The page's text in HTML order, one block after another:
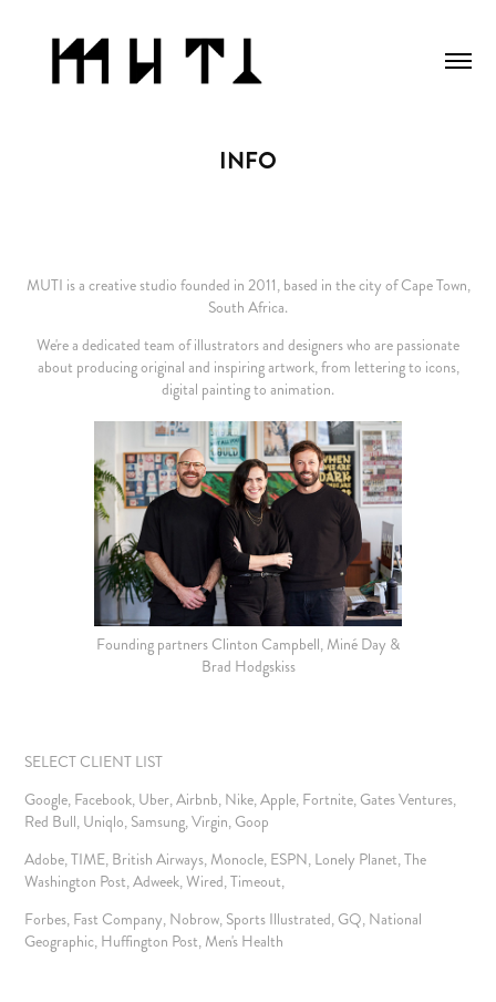
INFO
MUTI is a creative studio founded in 2011, based in the city of Cape Town,
South Africa.
We're a dedicated team of illustrators and designers who are passionate
about producing original and inspiring artwork, from lettering to icons,
digital painting to animation.
Founding partners Clinton Campbell, Miné Day &
Brad Hodgskiss
SELECT CLIENT LIST
Google, Facebook, Uber, Airbnb, Nike, Apple, Fortnite, Gates Ventures,
Red Bull, Uniqlo, Samsung, Virgin, Goop
Adobe, TIME, British Airways, Monocle, ESPN, Lonely Planet, The
Washington Post, Adweek, Wired, Timeout,
Forbes, Fast Company, Nobrow, Sports Illustrated, GQ, National
Geographic, Huffington Post, Men's Health